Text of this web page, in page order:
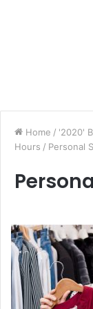
Home / '2020'
Hours / Personal